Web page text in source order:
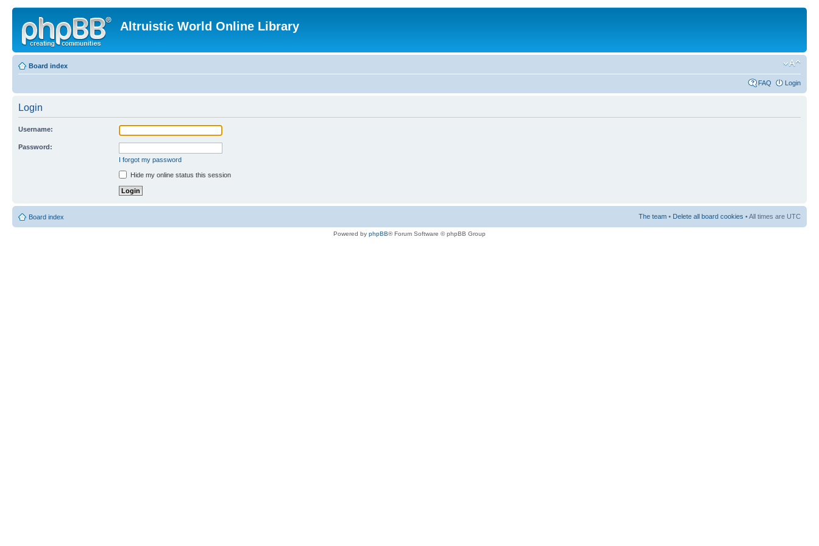
Altruistic World Online Library
Board index
FAQ Login
Login
Username:
Password:
I forgot my password
Hide my online status this session
Board index The team • Delete all board cookies • All times are UTC
Powered by phpBB® Forum Software © phpBB Group